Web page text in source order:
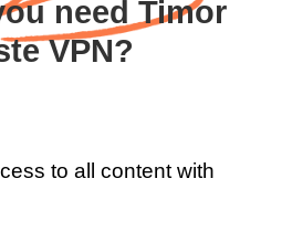
need Timor
VPN?